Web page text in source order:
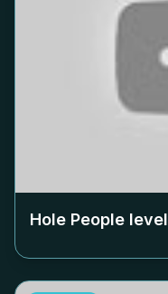
Hole People level